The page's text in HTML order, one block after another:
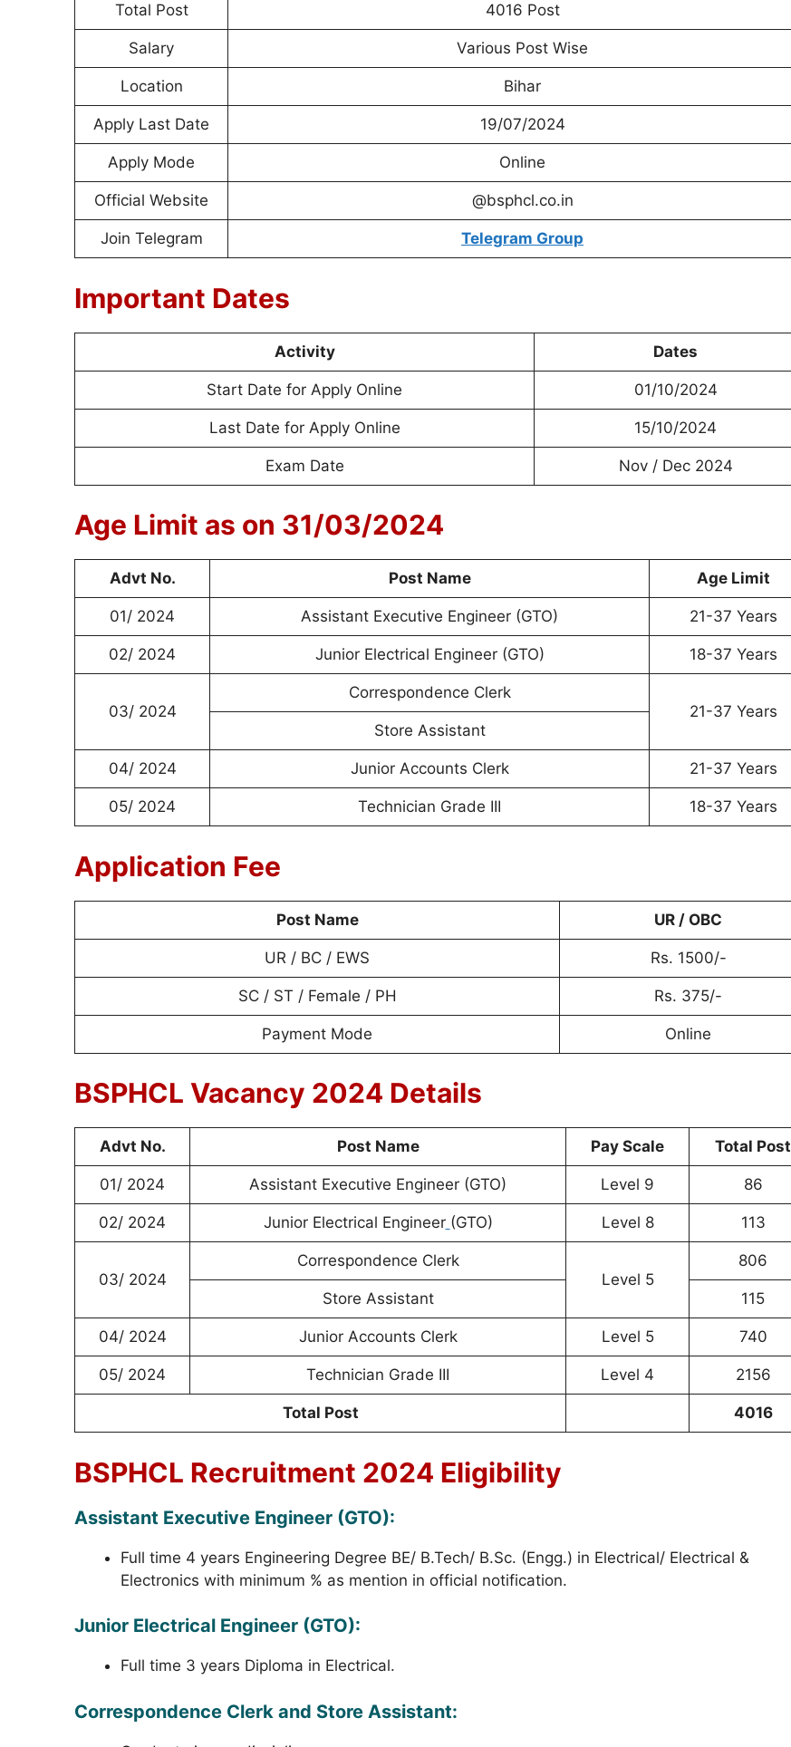
Total Post 4016 Post
Salary Various Post Wise
Location Bihar
Apply Last Date 19/07/2024
Apply Mode Online
Official Website @bsphcl.co.in
Join Telegram Telegram Group
Important Dates
Activity Dates
Start Date for Apply Online 01/10/2024
Last Date for Apply Online 15/10/2024
Exam Date Nov / Dec 2024
Age Limit as on 31/03/2024
Advt No. Post Name Age Limit
01/ 2024 Assistant Executive Engineer (GTO) 21-37 Years
02/ 2024 Junior Electrical Engineer (GTO) 18-37 Years
03/ 2024
Correspondence Clerk
21-37 Years
Store Assistant
04/ 2024 Junior Accounts Clerk 21-37 Years
05/ 2024 Technician Grade III 18-37 Years
Application Fee
Post Name UR / OBC
UR / BC / EWS Rs. 1500/-
SC / ST / Female / PH Rs. 375/-
Payment Mode Online
BSPHCL Vacancy 2024 Details
Advt No. Post Name Pay Scale Total Post
01/ 2024 Assistant Executive Engineer (GTO) Level 9 86
02/ 2024 Junior Electrical Engineer (GTO) Level 8 113
03/ 2024
Correspondence Clerk
Level 5
806
Store Assistant 115
04/ 2024 Junior Accounts Clerk Level 5 740
05/ 2024 Technician Grade III Level 4 2156
Total Post 4016
BSPHCL Recruitment 2024 Eligibility
Assistant Executive Engineer (GTO):
Full time 4 years Engineering Degree BE/ B.Tech/ B.Sc. (Engg.) in Electrical/ Electrical &
Electronics with minimum % as mention in official notification.
Junior Electrical Engineer (GTO):
Full time 3 years Diploma in Electrical.
Correspondence Clerk and Store Assistant: